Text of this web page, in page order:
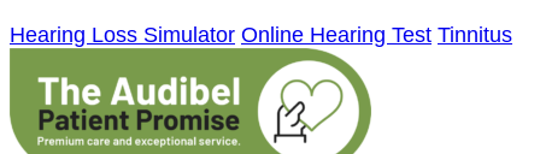
Hearing Loss Simulator Online Hearing Test Tinnitus